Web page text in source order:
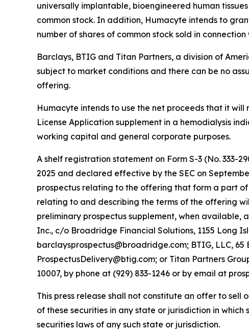
universally implantable, bioengineered human
common stock. In addition, Humacyte intends to
number of shares of common stock sold in
Barclays, BTIG and Titan Partners, a division of
subject to market conditions and there can be no
offering.
Humacyte intends to use the net proceeds that it
License Application supplement in a hemodialysis
working capital and general corporate purposes.
A shelf registration statement on Form S-3 (No. 333-
2025 and declared effective by the SEC on
prospectus relating to the offering that form a part
relating to and describing the terms of the offering
preliminary prospectus supplement, when
Inc., c/o Broadridge Financial Solutions, 1155 Long
barclaysprospectus@broadridge.com; BTIG, LLC,
ProspectusDelivery@btig.com; or Titan Partners
10007, by phone at (929) 833-1246 or by email at
This press release shall not constitute an offer to
of these securities in any state or jurisdiction in
securities laws of any such state or jurisdiction.